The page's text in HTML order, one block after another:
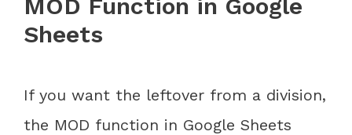
MOD Function in Google
Sheets
If you want the leftover from a division,
the MOD function in Google Sheets